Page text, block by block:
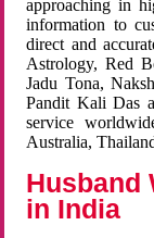
approaching in
information to
direct and
Astrology, Red
Jadu Tona,
Pandit Kali Das
service
Australia,
Husband
in India